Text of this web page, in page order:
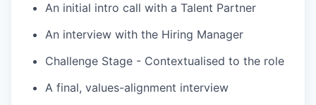
An initial intro call with a Talent Partner
An interview with the Hiring Manager
Challenge Stage - Contextualised to the role
A final, values-alignment interview